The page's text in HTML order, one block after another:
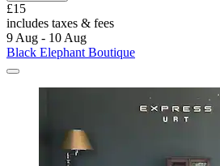
£15
includes taxes & fees
9 Aug - 10 Aug
Black Elephant Boutique